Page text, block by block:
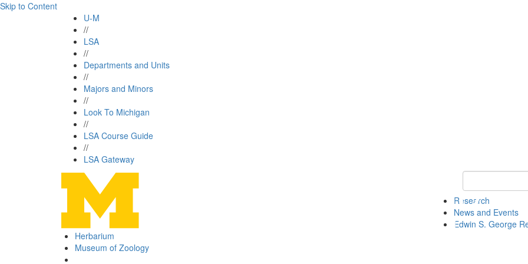
Skip to Content
U-M
//
LSA
//
Departments and Units
//
Majors and Minors
//
Look To Michigan
//
LSA Course Guide
//
LSA Gateway
Keyword Search
Research
News and Events
Edwin S. George
Herbarium
Museum of Zoology